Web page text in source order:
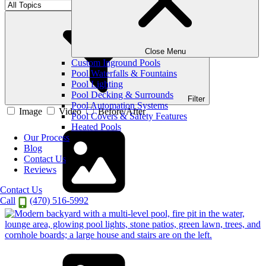
Close Menu
Custom Inground Pools
Pool Waterfalls & Fountains
Pool Lighting
Pool Decking & Surrounds
Pool Automation Systems
Pool Covers & Safety Features
Heated Pools
Our Process
Blog
Contact Us
Reviews
Contact Us
Call
(470) 516-5992
Filter By Category
Filter
Image Video Before/After